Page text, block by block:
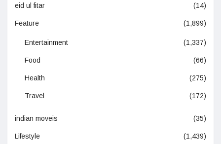
eid ul fitar (14)
Feature (1,899)
Entertainment (1,337)
Food (66)
Health (275)
Travel (172)
indian moveis (35)
Lifestyle (1,439)